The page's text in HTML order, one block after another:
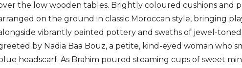
the low wooden tables. Brightly coloured cushions and
on the ground in classic Moroccan style, bringing
vibrantly painted pottery and swaths of jewel-
by Nadia Baa Bouz, a petite, kind-eyed woman who
headscarf. As Brahim poured steaming cups of sweet